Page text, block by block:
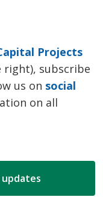
Projects
right), subscribe
us on social
on all